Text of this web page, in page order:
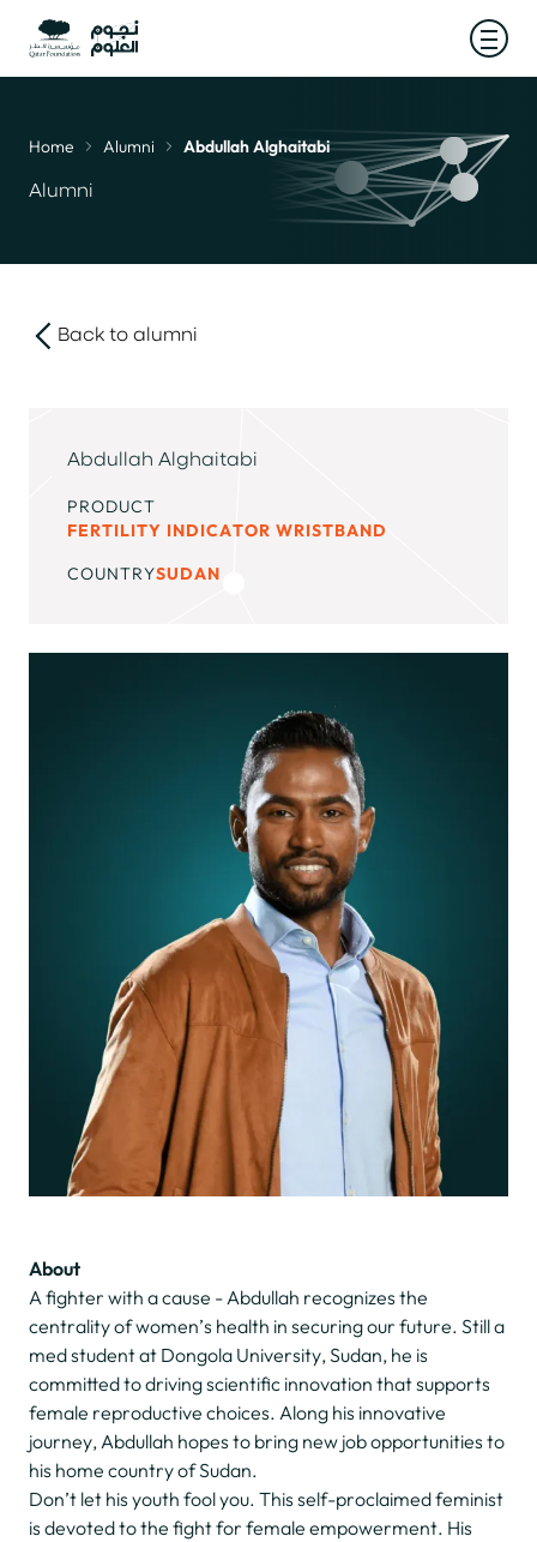
Breadcrumb
Home Alumni Abdullah Alghaitabi
Alumni
Back to alumni
link
Abdullah Alghaitabi
PRODUCT
FERTILITY INDICATOR WRISTBAND
COUNTRYSUDAN
About
A fighter with a cause - Abdullah recognizes the
centrality of women’s health in securing our future. Still a
med student at Dongola University, Sudan, he is
committed to driving scientific innovation that supports
female reproductive choices. Along his innovative
journey, Abdullah hopes to bring new job opportunities to
his home country of Sudan.
Don’t let his youth fool you. This self-proclaimed feminist
is devoted to the fight for female empowerment. His